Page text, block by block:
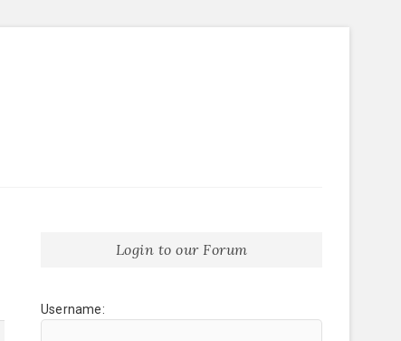
Login to our Forum
Username: